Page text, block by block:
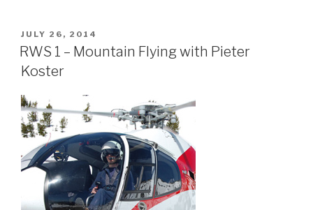
POSTED
ON
JULY 26, 2014
RWS 1 – Mountain Flying with Pieter
Koster